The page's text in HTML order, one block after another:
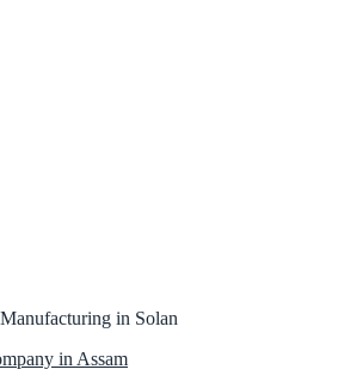
in Solan